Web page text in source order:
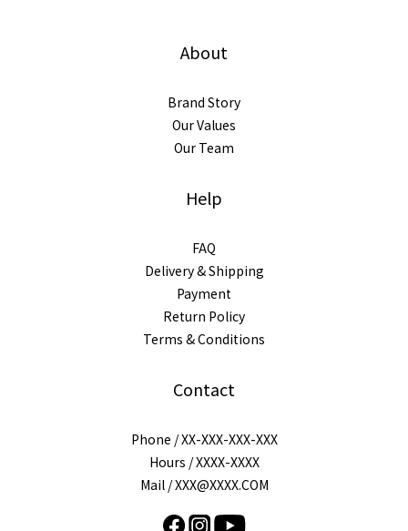
About
Brand Story
Our Values
Our Team
Help
FAQ
Delivery & Shipping
Payment
Return Policy
Terms & Conditions
Contact
Phone / XX-XXX-XXX-XXX
Hours / XXXX-XXXX
Mail / XXX@XXXX.COM